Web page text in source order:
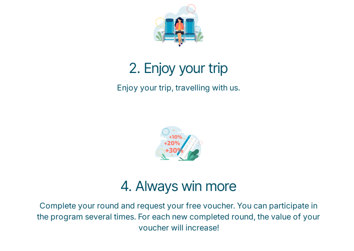
2. Enjoy your trip
Enjoy your trip, travelling with us.
4. Always win more
Complete your round and request your free voucher. You can participate in
the program several times. For each new completed round, the value of your
voucher will increase!